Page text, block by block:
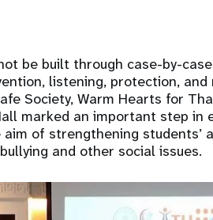
be built through case-by-
listening, protection,
Society, Warm Hearts for
marked an important step in
of strengthening students’
and other social issues.